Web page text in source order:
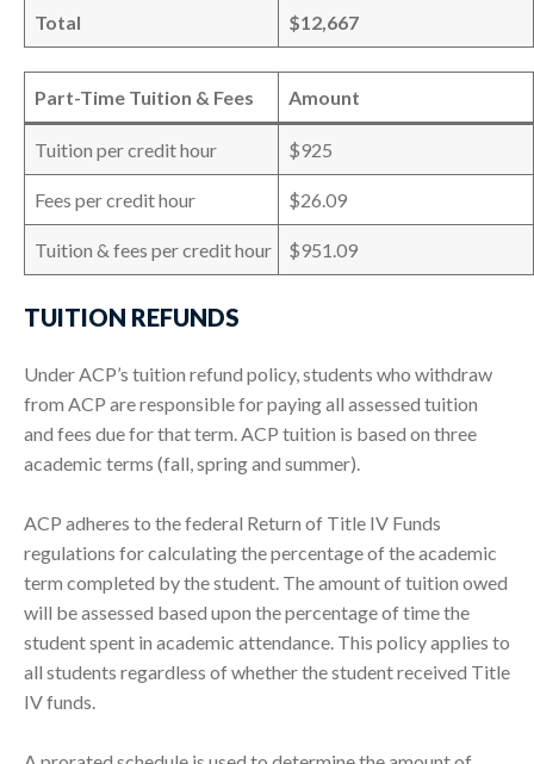
Total $12,667
Part-Time Tuition & Fees Amount
Tuition per credit hour $925
Fees per credit hour $26.09
Tuition & fees per credit hour $951.09
TUITION REFUNDS
Under ACP’s tuition refund policy, students who withdraw
from ACP are responsible for paying all assessed tuition
and fees due for that term. ACP tuition is based on three
academic terms (fall, spring and summer).
ACP adheres to the federal Return of Title IV Funds
regulations for calculating the percentage of the academic
term completed by the student. The amount of tuition owed
will be assessed based upon the percentage of time the
student spent in academic attendance. This policy applies to
all students regardless of whether the student received Title
IV funds.